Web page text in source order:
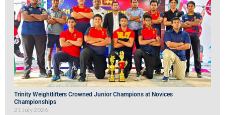
Trinity Weightlifters Crowned Junior Champions at Novices
Championships
21 July 2026